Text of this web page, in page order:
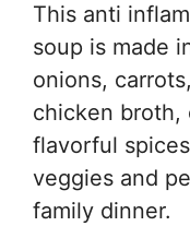
This anti
soup is made
onions,
chicken broth,
flavorful
veggies and
family dinner.